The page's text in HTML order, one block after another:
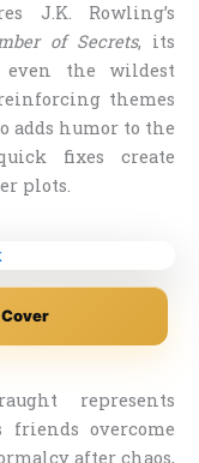
J.K. Rowling’s
of Secrets, its
even the wildest
themes
adds humor to the
fixes create
plots.
Cover
represents
overcome
after chaos,